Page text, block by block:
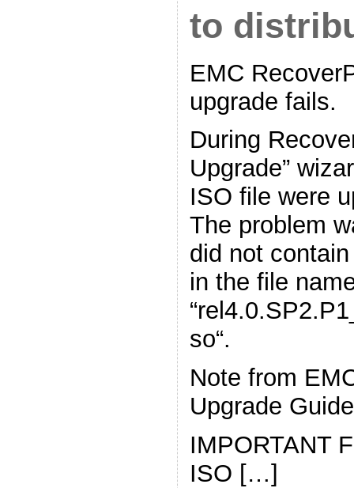
to
EMC
upgrade fails.
During
Upgrade”
ISO file were
The problem
did not
in the file
so“.
Note from
Upgrade
IMPORTANT
ISO […]